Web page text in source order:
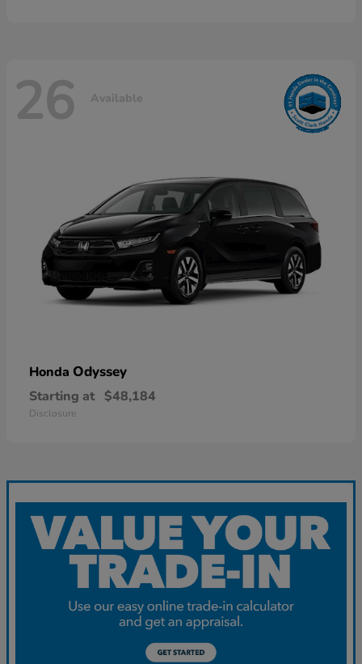
26 Available
Honda Odyssey
Starting at $48,184
Disclosure